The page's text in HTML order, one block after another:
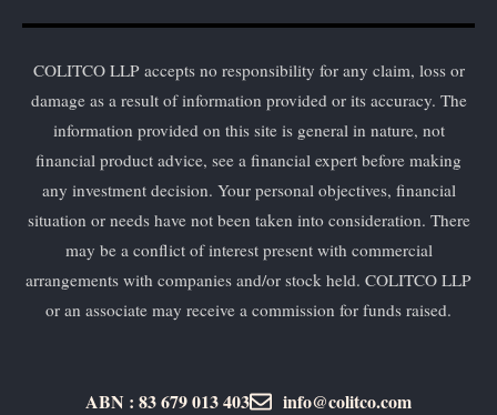
COLITCO LLP accepts no responsibility for any claim, loss or
damage as a result of information provided or its accuracy. The
information provided on this site is general in nature, not
financial product advice, see a financial expert before making
any investment decision. Your personal objectives, financial
situation or needs have not been taken into consideration. There
may be a conflict of interest present with commercial
arrangements with companies and/or stock held. COLITCO LLP
or an associate may receive a commission for funds raised.
ABN : 83 679 013 403
info@colitco.com